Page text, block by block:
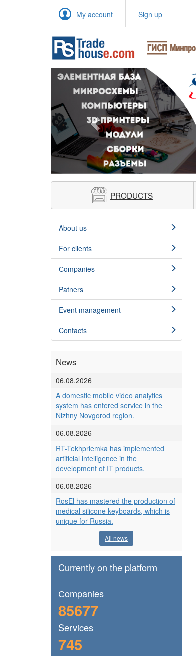
My account Sign up
Previous
PRODUCTS
About us
For clients
Сompanies
Patners
Event management
Contacts
News
06.08.2026
A domestic mobile video analytics
system has entered service in the
Nizhny Novgorod region.
06.08.2026
RT-Tekhpriemka has implemented
artificial intelligence in the
development of IT products.
06.08.2026
RosEl has mastered the production of
medical silicone keyboards, which is
unique for Russia.
All news
Currently on the platform
Сompanies
85677
Services
745